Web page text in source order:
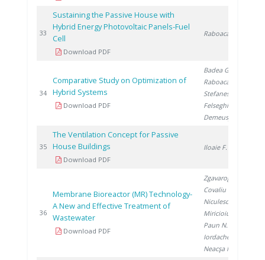
33
Sustaining the Passive House with
Hybrid Energy Photovoltaic Panels-Fuel
Cell
Download PDF
Raboaca S.
34
Comparative Study on Optimization of
Hybrid Systems
Download PDF
Badea G.
Raboaca S.
Stefanescu I.
Felseghi R.
Demeusy V.
35
The Ventilation Concept for Passive
House Buildings
Download PDF
Iloaie F.
36
Membrane Bioreactor (MR) Technology-
A New and Effective Treatment of
Wastewater
Download PDF
Zgavarogea R.
Covaliu C.
Niculescu V.
Miricioiu M.
Paun N.
Iordache A.
Neacşa M.